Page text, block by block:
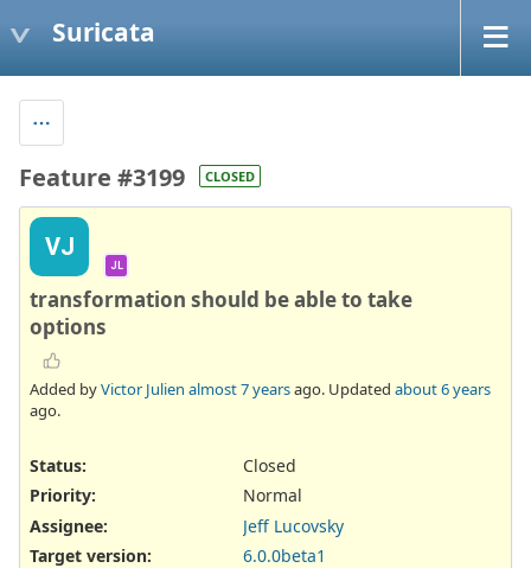
Suricata
Feature #3199 CLOSED
VJ
JL
transformation should be able to take
options
Added byVictor Julien almost 7 yearsago. Updated about 6 years
ago.
Status:
Closed
Priority:
Normal
Assignee:
Jeff Lucovsky
Target version:
6.0.0beta1